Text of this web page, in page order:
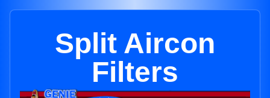
Split Aircon
Filters